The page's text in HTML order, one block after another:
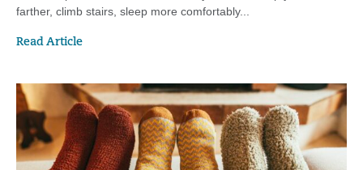
farther, climb stairs, sleep more comfortably...
Read Article